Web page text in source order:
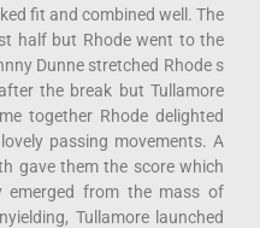
fit and combined well. The
half but Rhode went to the
Dunne stretched Rhode s
the break but Tullamore
together Rhode delighted
passing movements. A
gave them the score which
emerged from the mass of
Tullamore launched